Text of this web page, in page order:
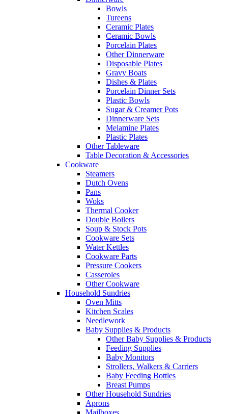
Bowls
Tureens
Ceramic Plates
Ceramic Bowls
Porcelain Plates
Other Dinnerware
Disposable Plates
Gravy Boats
Dishes & Plates
Porcelain Dinner Sets
Plastic Bowls
Sugar & Creamer Pots
Dinnerware Sets
Melamine Plates
Plastic Plates
Other Tableware
Table Decoration & Accessories
Cookware
Steamers
Dutch Ovens
Pans
Woks
Thermal Cooker
Double Boilers
Soup & Stock Pots
Cookware Sets
Water Kettles
Cookware Parts
Pressure Cookers
Casseroles
Other Cookware
Household Sundries
Oven Mitts
Kitchen Scales
Needlework
Baby Supplies & Products
Other Baby Supplies & Products
Feeding Supplies
Baby Monitors
Strollers, Walkers & Carriers
Baby Feeding Bottles
Breast Pumps
Other Household Sundries
Aprons
Mailboxes